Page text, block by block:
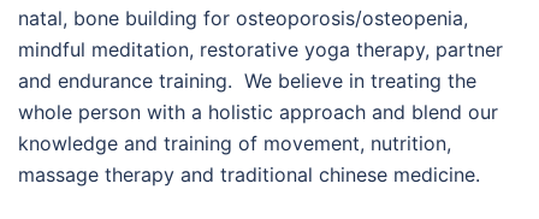
natal, bone building for osteoporosis/osteopenia,
mindful meditation, restorative yoga therapy, partner
and endurance training. We believe in treating the
whole person with a holistic approach and blend our
knowledge and training of movement, nutrition,
massage therapy and traditional chinese medicine.